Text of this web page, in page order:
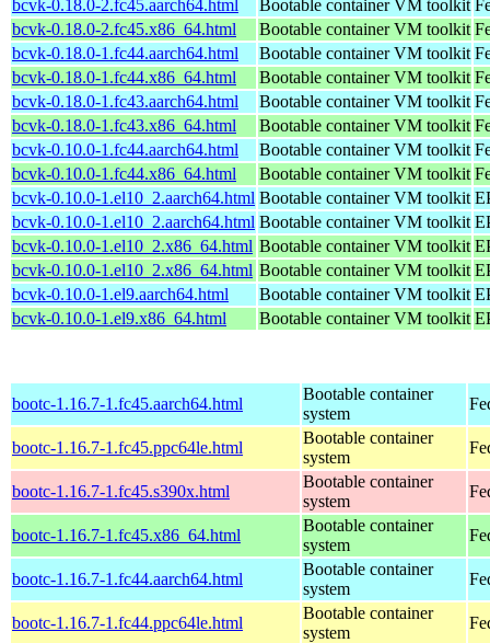
bcvk-0.18.0-2.fc45.aarch64.html Bootable container VM toolkit
bcvk-0.18.0-2.fc45.x86_64.html
Bootable container VM toolkit
bcvk-0.18.0-1.fc44.aarch64.html
Bootable container VM toolkit
bcvk-0.18.0-1.fc44.x86_64.html
Bootable container VM toolkit
bcvk-0.18.0-1.fc43.aarch64.html
Bootable container VM toolkit
bcvk-0.18.0-1.fc43.x86_64.html
Bootable container VM toolkit
bcvk-0.10.0-1.fc44.aarch64.html
Bootable container VM toolkit
bcvk-0.10.0-1.fc44.x86_64.html
Bootable container VM toolkit
bcvk-0.10.0-1.el10_2.aarch64.html Bootable container VM toolkit
bcvk-0.10.0-1.el10_2.aarch64.html Bootable container VM toolkit
bcvk-0.10.0-1.el10_2.x86_64.html Bootable container VM toolkit
bcvk-0.10.0-1.el10_2.x86_64.html Bootable container VM toolkit
bcvk-0.10.0-1.el9.aarch64.html
Bootable container VM toolkit
bcvk-0.10.0-1.el9.x86_64.html
Bootable container VM toolkit
bootc-1.16.7-1.fc45.aarch64.html
Bootable container
system
bootc-1.16.7-1.fc45.ppc64le.html
Bootable container
system
bootc-1.16.7-1.fc45.s390x.html
Bootable container
system
bootc-1.16.7-1.fc45.x86_64.html
Bootable container
system
bootc-1.16.7-1.fc44.aarch64.html
Bootable container
system
bootc-1.16.7-1.fc44.ppc64le.html
Bootable container
system